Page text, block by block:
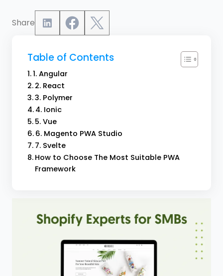
Share
Table of Contents
1. Angular
2. React
3. Polymer
4. Ionic
5. Vue
6. Magento PWA Studio
7. Svelte
How to Choose The Most Suitable PWA
Framework